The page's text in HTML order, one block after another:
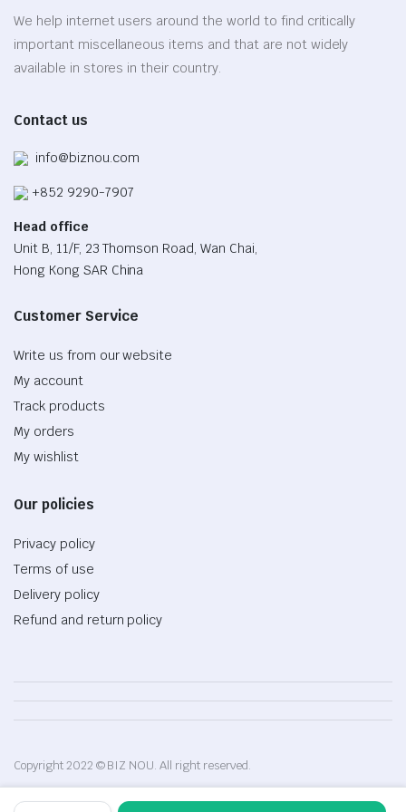
be
chosen
on
page
We help internet users around the world to find critically
important miscellaneous items and that are not widely
available in stores in their country.
Contact us
info@biznou.com
+852 9290-7907
Head office
Unit B, 11/F, 23 Thomson Road, Wan Chai,
Hong Kong SAR China
Customer Service
Write us from our website
My account
Track products
My orders
My wishlist
Our policies
Privacy policy
Terms of use
Delivery policy
Refund and return policy
Copyright 2022 © BIZ NOU. All right reserved.